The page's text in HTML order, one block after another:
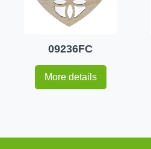
09236FC
More details